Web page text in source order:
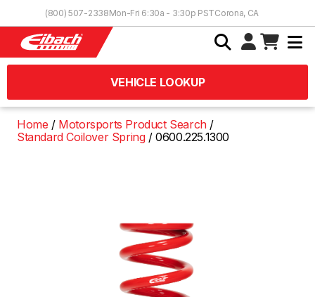
(800) 507-2338Mon-Fri 6:30a - 3:30p PSTCorona, CA
VEHICLE LOOKUP
Home
Motorsports Product Search
Standard Coilover Spring
0600.225.1300